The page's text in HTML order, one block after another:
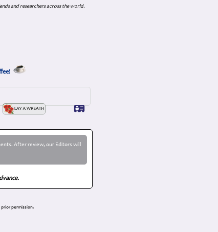
and researchers across the world.
After review, our Editors will
permission.